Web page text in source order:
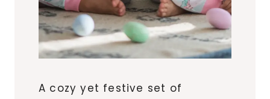
A cozy yet festive set of